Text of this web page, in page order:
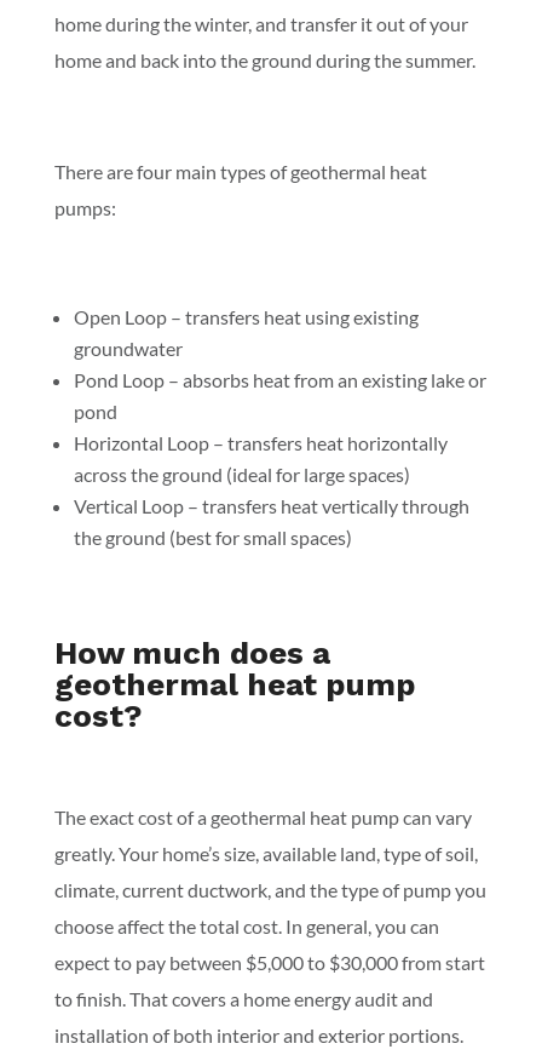
home during the winter, and transfer it out of your
home and back into the ground during the summer.
There are four main types of geothermal heat
pumps:
Open Loop – transfers heat using existing
groundwater
Pond Loop – absorbs heat from an existing lake or
pond
Horizontal Loop – transfers heat horizontally
across the ground (ideal for large spaces)
Vertical Loop – transfers heat vertically through
the ground (best for small spaces)
How much does a
geothermal heat pump
cost?
The exact cost of a geothermal heat pump can vary
greatly. Your home’s size, available land, type of soil,
climate, current ductwork, and the type of pump you
choose affect the total cost. In general, you can
expect to pay between $5,000 to $30,000 from start
to finish. That covers a home energy audit and
installation of both interior and exterior portions.